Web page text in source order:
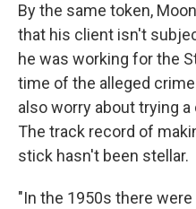
By the same token,
that his client isn't
he was working for the
time of the alleged
also worry about trying
The track record of
stick hasn't been stellar.
"In the 1950s there